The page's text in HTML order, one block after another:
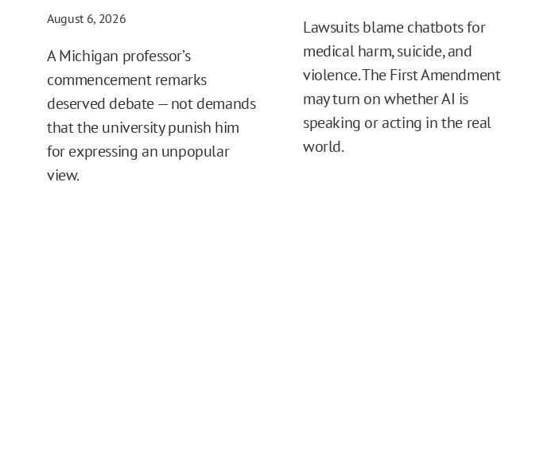
August 6, 2026
A Michigan professor’s
commencement remarks
deserved debate — not demands
that the university punish him
for expressing an unpopular
view.
Lawsuits blame chatbots for
medical harm, suicide, and
violence. The First Amendment
may turn on whether AI is
speaking or acting in the real
world.